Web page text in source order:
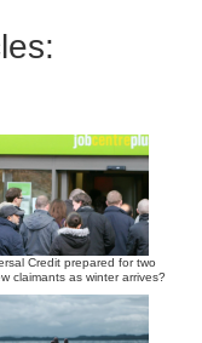
Credit prepared for two
claimants as winter arrives?